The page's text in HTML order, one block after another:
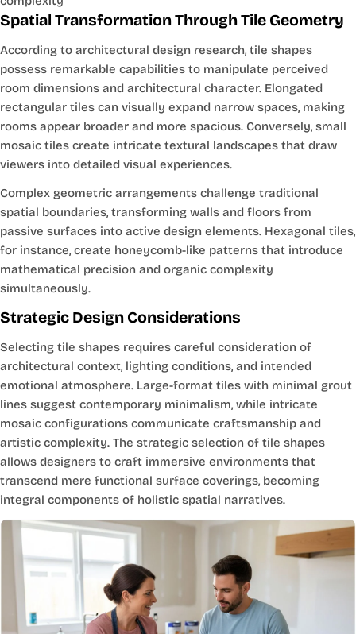
Spatial Transformation Through Tile Geometry
According to architectural design research, tile shapes
possess remarkable capabilities to manipulate perceived
room dimensions and architectural character. Elongated
rectangular tiles can visually expand narrow spaces, making
rooms appear broader and more spacious. Conversely, small
mosaic tiles create intricate textural landscapes that draw
viewers into detailed visual experiences.
Complex geometric arrangements challenge traditional
spatial boundaries, transforming walls and floors from
passive surfaces into active design elements. Hexagonal tiles,
for instance, create honeycomb-like patterns that introduce
mathematical precision and organic complexity
simultaneously.
Strategic Design Considerations
Selecting tile shapes requires careful consideration of
architectural context, lighting conditions, and intended
emotional atmosphere. Large-format tiles with minimal grout
lines suggest contemporary minimalism, while intricate
mosaic configurations communicate craftsmanship and
artistic complexity. The strategic selection of tile shapes
allows designers to craft immersive environments that
transcend mere functional surface coverings, becoming
integral components of holistic spatial narratives.